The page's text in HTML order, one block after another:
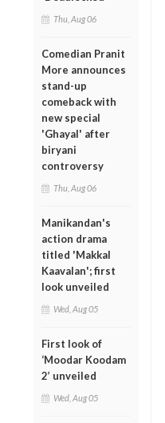
Thu, Aug 06
Comedian Pranit
More announces
stand-up
comeback with
new special
'Ghayal' after
biryani
controversy
Thu, Aug 06
Manikandan's
action drama
titled 'Makkal
Kaavalan'; first
look unveiled
Wed, Aug 05
First look of
‘Moodar Koodam
2’ unveiled
Wed, Aug 05